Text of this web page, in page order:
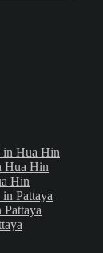
in Hua Hin
Hua Hin
Hin
Pattaya
Pattaya